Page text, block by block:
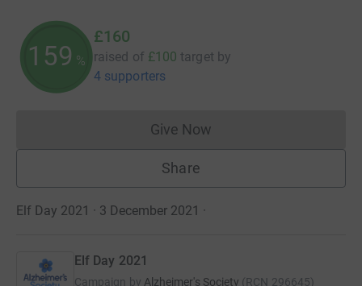
159 %
£160
raised of £100 target by
4 supporters
Give NowDonations cannot currently
Share
Elf Day 2021 · 3 December 2021 ·
Elf Day 2021
Campaign by Alzheimer's Society (RCN 296645)